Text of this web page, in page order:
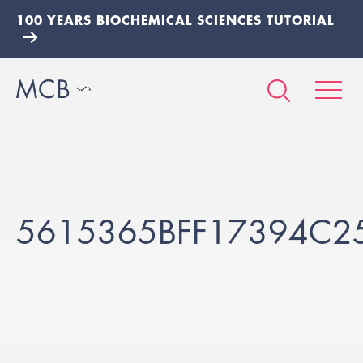
100 YEARS BIOCHEMICAL SCIENCES TUTORIAL